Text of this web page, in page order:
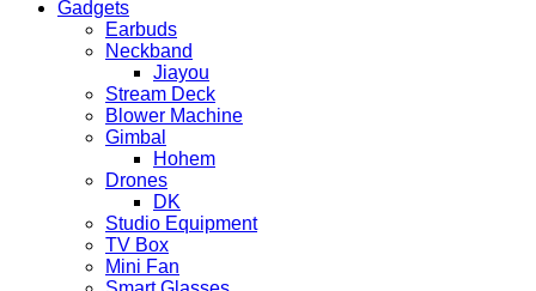
Gadgets
Earbuds
Neckband
Jiayou
Stream Deck
Blower Machine
Gimbal
Hohem
Drones
DK
Studio Equipment
TV Box
Mini Fan